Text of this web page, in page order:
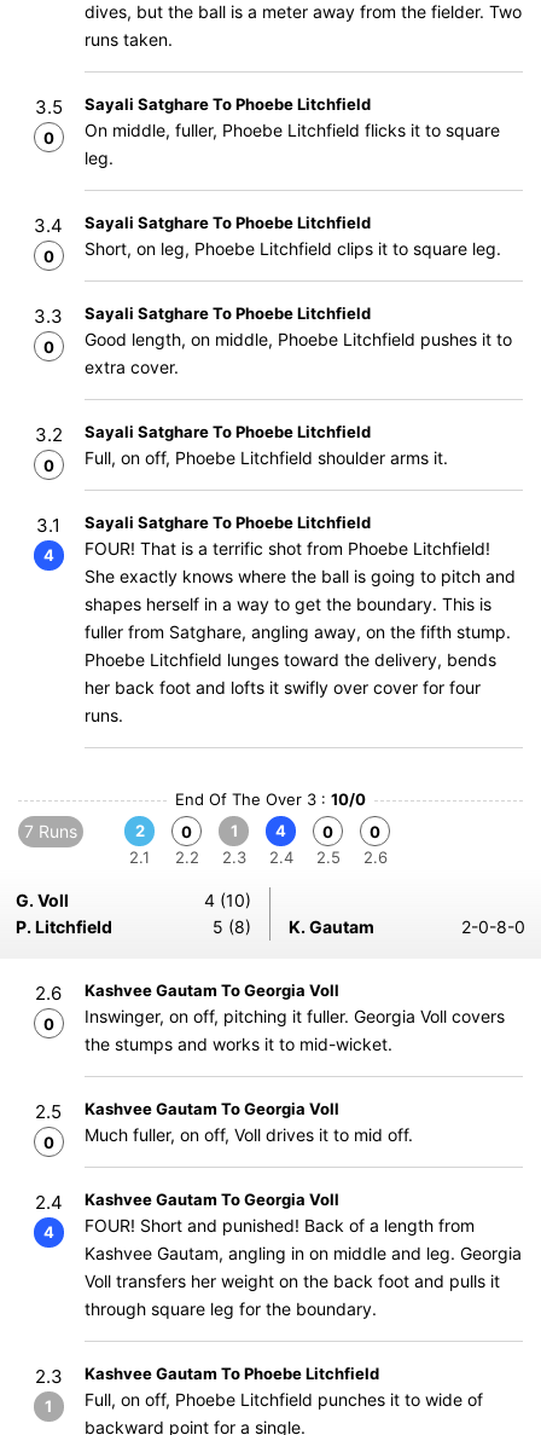
dives, but the ball is a meter away from the fielder. Two
runs taken.
3.5
0
Sayali Satghare To Phoebe Litchfield
On middle, fuller, Phoebe Litchfield flicks it to square
leg.
3.4
0
Sayali Satghare To Phoebe Litchfield
Short, on leg, Phoebe Litchfield clips it to square leg.
3.3
0
Sayali Satghare To Phoebe Litchfield
Good length, on middle, Phoebe Litchfield pushes it to
extra cover.
3.2
0
Sayali Satghare To Phoebe Litchfield
Full, on off, Phoebe Litchfield shoulder arms it.
3.1
4
Sayali Satghare To Phoebe Litchfield
FOUR! That is a terrific shot from Phoebe Litchfield!
She exactly knows where the ball is going to pitch and
shapes herself in a way to get the boundary. This is
fuller from Satghare, angling away, on the fifth stump.
Phoebe Litchfield lunges toward the delivery, bends
her back foot and lofts it swifly over cover for four
runs.
End Of The Over 3 : 10/0
7 Runs
2
2.1
0
2.2
1
2.3
4
2.4
0
2.5
0
2.6
G. Voll
4 (10)
P. Litchfield
5 (8) K. Gautam 2-0-8-0
2.6
0
Kashvee Gautam To Georgia Voll
Inswinger, on off, pitching it fuller. Georgia Voll covers
the stumps and works it to mid-wicket.
2.5
0
Kashvee Gautam To Georgia Voll
Much fuller, on off, Voll drives it to mid off.
2.4
4
Kashvee Gautam To Georgia Voll
FOUR! Short and punished! Back of a length from
Kashvee Gautam, angling in on middle and leg. Georgia
Voll transfers her weight on the back foot and pulls it
through square leg for the boundary.
2.3
1
Kashvee Gautam To Phoebe Litchfield
Full, on off, Phoebe Litchfield punches it to wide of
backward point for a single.